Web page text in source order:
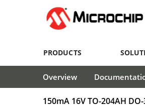
PRODUCTS
Overview
150mA 16V TO-204AH